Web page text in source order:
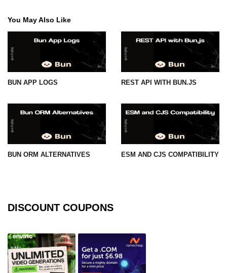
You May Also Like
BUN APP LOGS REST API WITH BUN.JS
BUN ORM ALTERNATIVES ESM AND CJS COMPATIBILITY
DISCOUNT COUPONS